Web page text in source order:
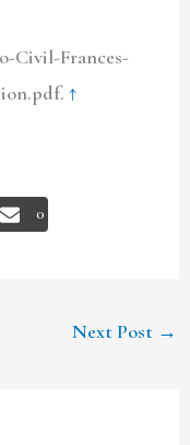
Civil-Frances-
↑
0
Next Post →